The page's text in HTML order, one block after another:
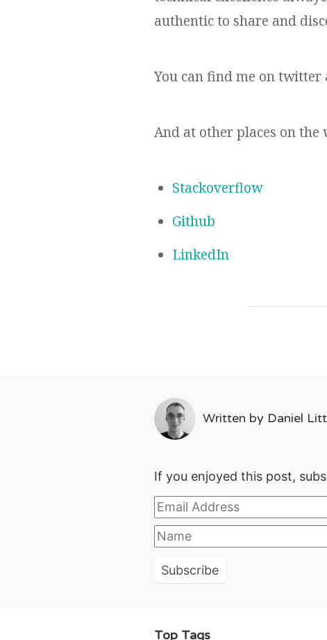
authentic to share and
You can find me on twitter
And at other places on the
Stackoverflow
Github
LinkedIn
Written by Daniel
If you enjoyed this post,
Top Tags